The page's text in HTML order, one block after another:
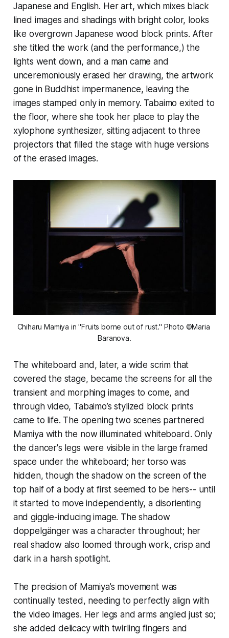
Japanese and English. Her art, which mixes black
lined images and shadings with bright color, looks
like overgrown Japanese wood block prints. After
she titled the work (and the performance,) the
lights went down, and a man came and
unceremoniously erased her drawing, the artwork
gone in Buddhist impermanence, leaving the
images stamped only in memory. Tabaimo exited to
the floor, where she took her place to play the
xylophone synthesizer, sitting adjacent to three
projectors that filled the stage with huge versions
of the erased images.
Chiharu Mamiya in "Fruits borne out of rust." Photo ©Maria
Baranova.
The whiteboard and, later, a wide scrim that
covered the stage, became the screens for all the
transient and morphing images to come, and
through video, Tabaimo’s stylized block prints
came to life. The opening two scenes partnered
Mamiya with the now illuminated whiteboard. Only
the dancer's legs were visible in the large framed
space under the whiteboard; her torso was
hidden, though the shadow on the screen of the
top half of a body at first seemed to be hers-- until
it started to move independently, a disorienting
and giggle-inducing image. The shadow
doppelgänger was a character throughout; her
real shadow also loomed through work, crisp and
dark in a harsh spotlight.
The precision of Mamiya’s movement was
continually tested, needing to perfectly align with
the video images. Her legs and arms angled just so;
she added delicacy with twirling fingers and